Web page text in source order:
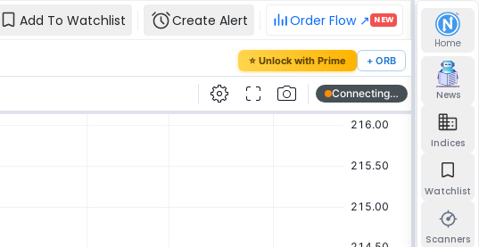
Enter your email and we'll send you a link to set a new
Add To Watchlist Create Alert Order Flow ↗ NEW
⭐ Unlock with Prime + ORB
Home
News
Indices
Watchlist
Scanners